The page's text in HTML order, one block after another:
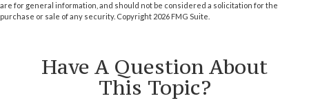
are for general information, and should not be considered a solicitation for the
purchase or sale of any security. Copyright 2026 FMG Suite.
Have A Question About
This Topic?